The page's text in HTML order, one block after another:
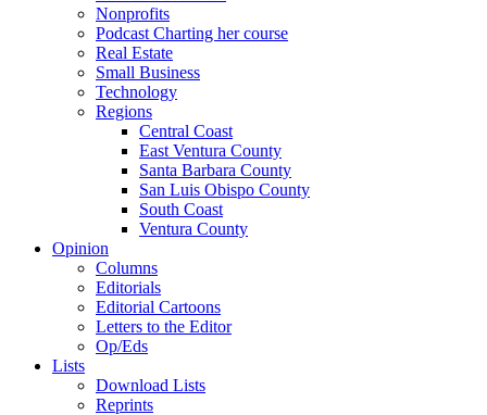
Nonprofits
Podcast Charting her course
Real Estate
Small Business
Technology
Regions
Central Coast
East Ventura County
Santa Barbara County
San Luis Obispo County
South Coast
Ventura County
Opinion
Columns
Editorials
Editorial Cartoons
Letters to the Editor
Op/Eds
Lists
Download Lists
Reprints